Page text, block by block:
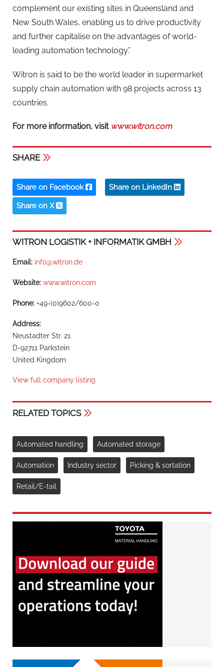
complement our existing sites in Queensland and
New South Wales, enabling us to drive productivity
and further capitalise on the advantages of world-
leading automation technology.”
Witron is said to be the world leader in supermarket
supply chain automation with 98 projects across 13
countries.
For more information, visit www.witron.com
SHARE
Share on Facebook Share on LinkedIn
Share on X
WITRON LOGISTIK + INFORMATIK GMBH
Email: info@witron.de
Website: www.witron.com
Phone: +49-(0)9602/600-0
Address:
Neustadter Str. 21
D-92711 Parkstein
United Kingdom
View full company listing
RELATED TOPICS
Automated handling Automated storage
Automation Industry sector Picking & sortation
Retail/E-tail